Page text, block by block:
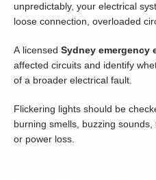
unpredictably, your electrical
loose connection, overloaded
A licensed Sydney emergency
affected circuits and identify
of a broader electrical fault.
Flickering lights should be
burning smells, buzzing
or power loss.